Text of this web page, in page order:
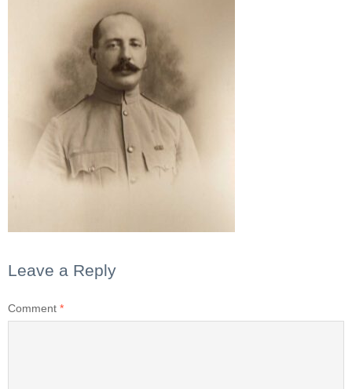
Leave a Reply
Comment *